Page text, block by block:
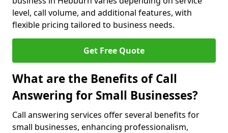
level, call volume, and additional features, with
flexible pricing tailored to business needs.
Get Free Quote
What are the Benefits of Call
Answering for Small Businesses?
Call answering services offer several benefits for
small businesses, enhancing professionalism,